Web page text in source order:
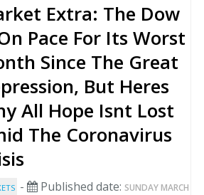
Extra: The Dow
Pace For Its Worst
Since The Great
But Heres
All Hope Isnt Lost
The Coronavirus
- Published date: SUNDAY MARCH